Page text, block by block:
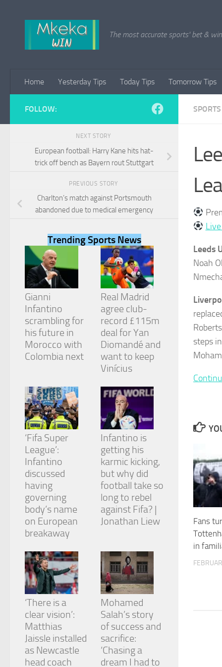
The most accurate sports' bet &
Home Yesterday Tips Today Tips Tomorrow Tips
Leeds
Noah
steps
Fans
in
FOLLOW:
NEXT STORY
European football: Harry Kane hits hat-
trick off bench as Bayern rout Stuttgart
PREVIOUS STORY
Charlton’s match against Portsmouth
abandoned due to medical emergency
Trending Sports News
Gianni
Infantino
scrambling for
his future in
Morocco with
Colombia next
Real Madrid
agree club-
record £115m
deal for Yan
Diomandé and
want to keep
Vinícius
‘Fifa Super
League’:
Infantino
discussed
having
governing
body’s name
on European
breakaway
Infantino is
getting his
karmic kicking,
but why did
football take so
long to rebel
against Fifa? |
Jonathan Liew
‘There is a
clear vision’:
Matthias
Jaissle installed
as Newcastle
head coach
Mohamed
Salah’s story
of success and
sacrifice:
‘Chasing a
dream I had to
Necessary
These
cookies are
optional.
They are
needed for
the website
to function.
Statistics
In order for
us to
improve the
website's
functionality
structure,
based on
how the
website is
used.
Experience
to perform
as well as
possible
during your
visit. If you
refuse
these
cookies,
some
functionality
will
disappear